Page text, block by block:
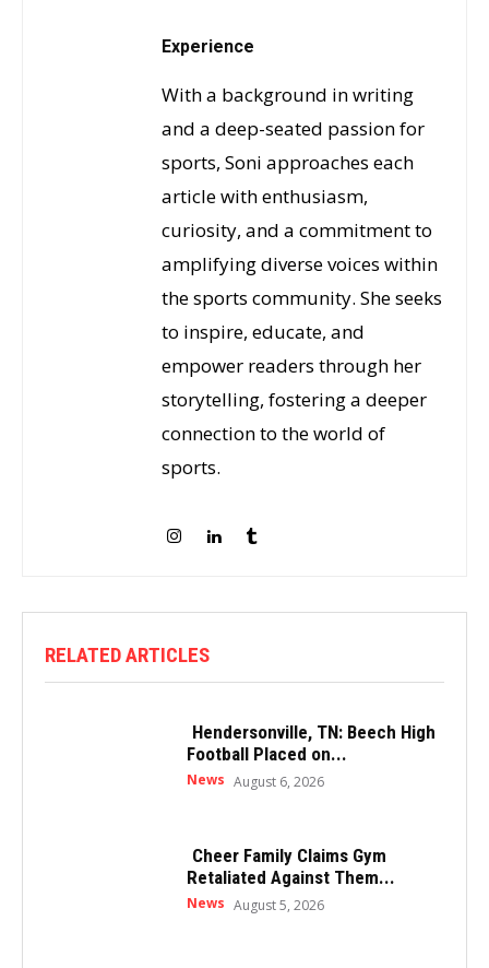
Experience
With a background in writing
and a deep-seated passion for
sports, Soni approaches each
article with enthusiasm,
curiosity, and a commitment to
amplifying diverse voices within
the sports community. She seeks
to inspire, educate, and
empower readers through her
storytelling, fostering a deeper
connection to the world of
sports.
RELATED ARTICLES
Hendersonville, TN: Beech High
Football Placed on...
News August 6, 2026
Cheer Family Claims Gym
Retaliated Against Them...
News August 5, 2026